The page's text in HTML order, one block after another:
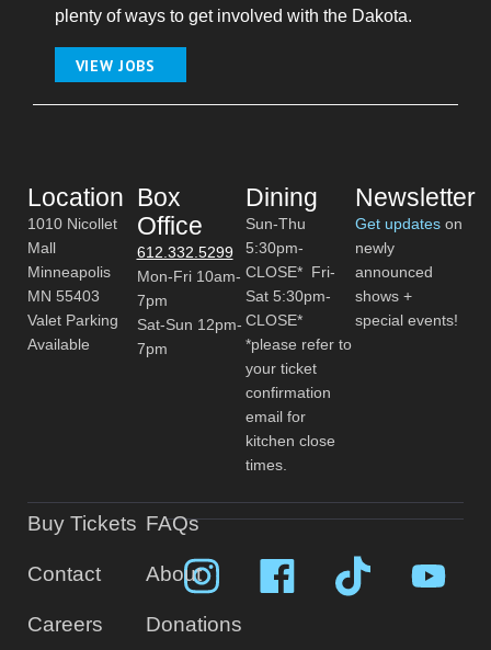
plenty of ways to get involved with the Dakota.
VIEW JOBS
Location
1010 Nicollet
Mall
Minneapolis
MN 55403
Valet Parking
Available
Box
Office
612.332.5299
Mon-Fri 10am-
7pm
Sat-Sun 12pm-
7pm
Dining
Sun-Thu
5:30pm-
CLOSE* Fri-
Sat 5:30pm-
CLOSE*
*please refer to
your ticket
confirmation
email for
kitchen close
times.
Newsletter
Get updateson
newly
announced
shows +
special events!
Buy Tickets FAQs
Contact About
Careers Donations